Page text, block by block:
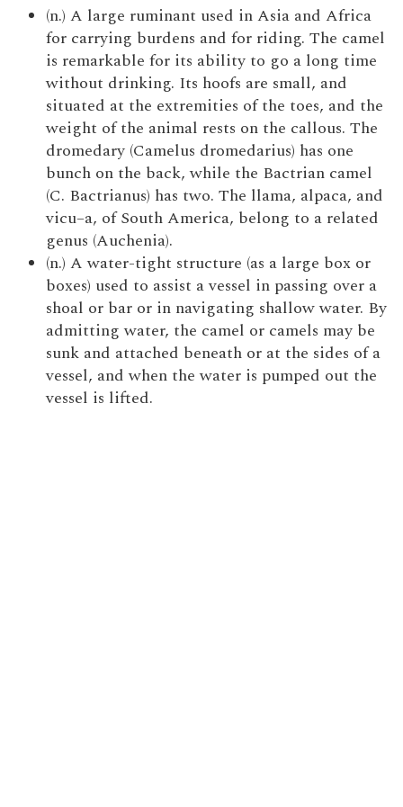
(n.) A large ruminant used in Asia and Africa
for carrying burdens and for riding. The camel
is remarkable for its ability to go a long time
without drinking. Its hoofs are small, and
situated at the extremities of the toes, and the
weight of the animal rests on the callous. The
dromedary (Camelus dromedarius) has one
bunch on the back, while the Bactrian camel
(C. Bactrianus) has two. The llama, alpaca, and
vicu–a, of South America, belong to a related
genus (Auchenia).
(n.) A water-tight structure (as a large box or
boxes) used to assist a vessel in passing over a
shoal or bar or in navigating shallow water. By
admitting water, the camel or camels may be
sunk and attached beneath or at the sides of a
vessel, and when the water is pumped out the
vessel is lifted.